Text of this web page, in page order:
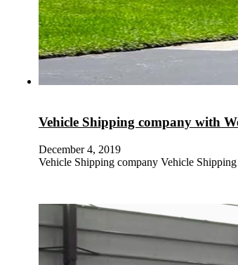
Vehicle Shipping company with
December 4, 2019
Vehicle Shipping company Vehicle